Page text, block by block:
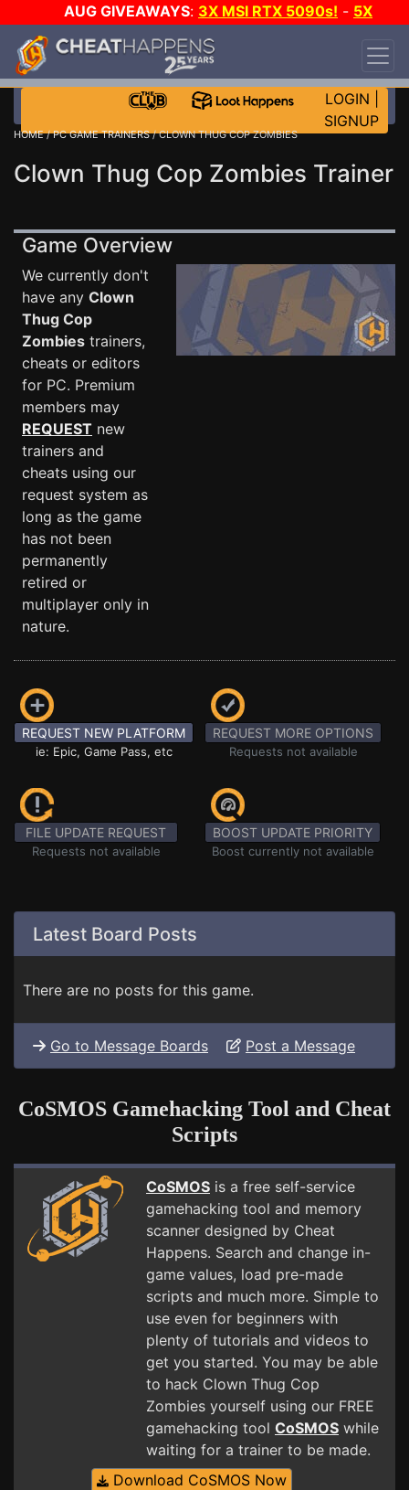
AUG GIVEAWAYS: 3X MSI RTX 5090s! - 5X
$1000 STEAM WALLET!
DAY!
WANT EVEN MORE CH?
LOGIN
SIGNUP
HOME/PC GAME TRAINERS/ CLOWN THUG COP ZOMBIES
Clown Thug Cop Zombies Trainer
Game Overview
We currently don't
have any Clown
Thug Cop
Zombies trainers,
cheats or editors
for PC. Premium
members may
REQUEST new
trainers and
cheats using our
request system as
long as the game
has not been
permanently
retired or
multiplayer only in
nature.
REQUEST NEW PLATFORM
ie: Epic, Game Pass, etc
REQUEST MORE OPTIONS
Requests not available
FILE UPDATE REQUEST
Requests not available
BOOST UPDATE PRIORITY
Boost currently not available
Latest Board Posts
There are no posts for this game.
Go to Message Boards Post a Message
CoSMOS Gamehacking Tool and Cheat
Scripts
CoSMOS is a free self-service
gamehacking tool and memory
scanner designed by Cheat
Happens. Search and change in-
game values, load pre-made
scripts and much more. Simple to
use even for beginners with
plenty of tutorials and videos to
get you started. You may be able
to hack Clown Thug Cop
Zombies yourself using our FREE
gamehacking tool CoSMOS while
waiting for a trainer to be made.
Download CoSMOS Now